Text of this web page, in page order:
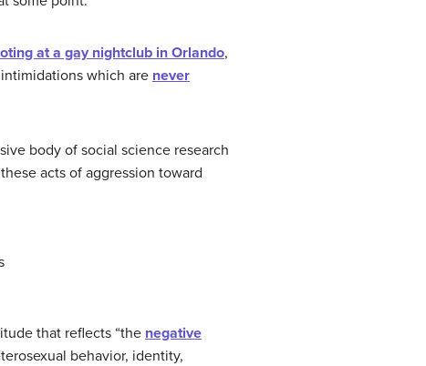
at a gay nightclub in Orlando,
which are never
body of social science research
acts of aggression toward
that reflects “the negative
behavior, identity,